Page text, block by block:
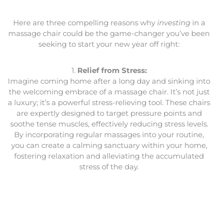
Here are three compelling reasons why investingin a
massage chair could be the game-changer you’ve been
seeking to start your new year off right:
1. Relief from Stress:
Imagine coming home after a long day and sinking into
the welcoming embrace of a massage chair. It’s not just
a luxury; it’s a powerful stress-relieving tool. These chairs
are expertly designed to target pressure points and
soothe tense muscles, effectively reducing stress levels.
By incorporating regular massages into your routine,
you can create a calming sanctuary within your home,
fostering relaxation and alleviating the accumulated
stress of the day.